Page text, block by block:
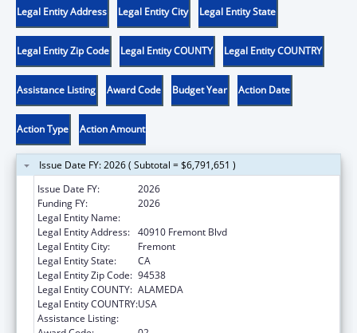
Legal Entity Address Legal Entity City Legal Entity State
Legal Entity Zip Code Legal Entity COUNTY Legal Entity COUNTRY
Assistance Listing Award Code Budget Year Action Date
Action Type Action Amount
Issue Date FY: 2026 ( Subtotal = $6,791,651 )
Issue Date FY:
2026
Funding FY:
2026
Legal Entity Name:
Legal Entity Address: 40910 Fremont Blvd
Legal Entity City:
Fremont
Legal Entity State:
CA
Legal Entity Zip Code: 94538
Legal Entity COUNTY: ALAMEDA
Legal Entity COUNTRY:USA
Assistance Listing: